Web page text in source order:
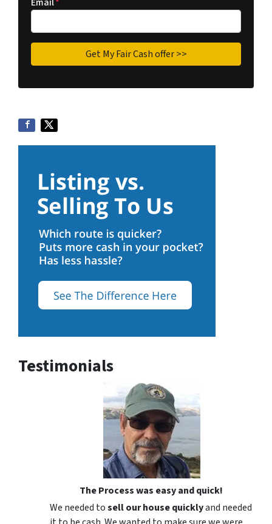
Testimonials
The Process was easy and quick!
We needed tosell our house quicklyand needed